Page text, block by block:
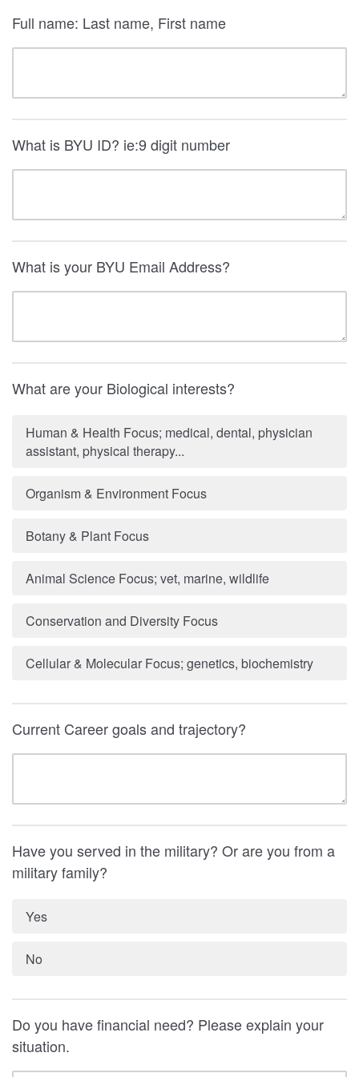
Full name: Last name, First name
What is BYU ID? ie:9 digit number
What is your BYU Email Address?
What are your Biological interests?
Human & Health Focus; medical, dental, physician
assistant, physical therapy...
Organism & Environment Focus
Botany & Plant Focus
Animal Science Focus; vet, marine, wildlife
Conservation and Diversity Focus
Cellular & Molecular Focus; genetics, biochemistry
Current Career goals and trajectory?
Have you served in the military? Or are you from a
military family?
Yes
No
Do you have financial need? Please explain your
situation.